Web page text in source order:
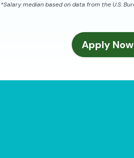
*Salary median based on data from the U.S.
Apply Now